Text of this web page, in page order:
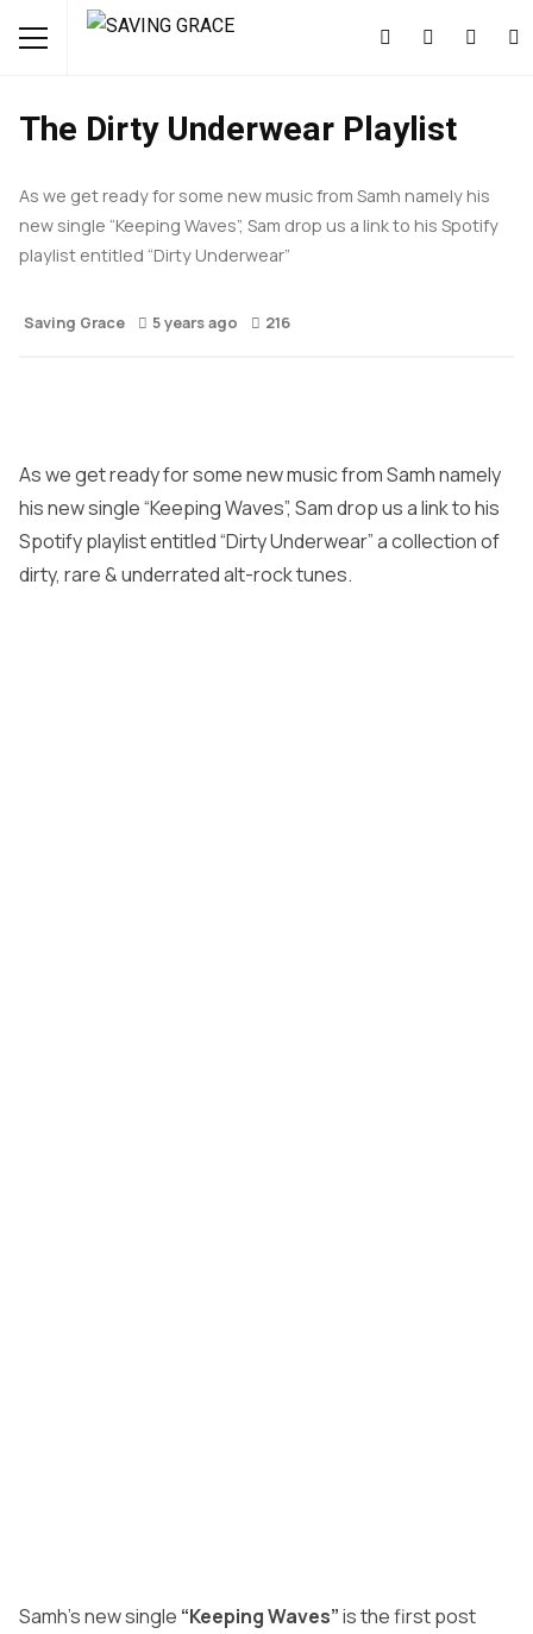
The Dirty Underwear Playlist
As we get ready for some new music from Samh namely his
new single “Keeping Waves”, Sam drop us a link to his Spotify
playlist entitled “Dirty Underwear”
Saving Grace 5 years ago 216
As we get ready for some new music from Samh namely
his new single “Keeping Waves”, Sam drop us a link to his
Spotify playlist entitled “Dirty Underwear” a collection of
dirty, rare & underrated alt-rock tunes.
Samh’s new single “Keeping Waves”is the first post